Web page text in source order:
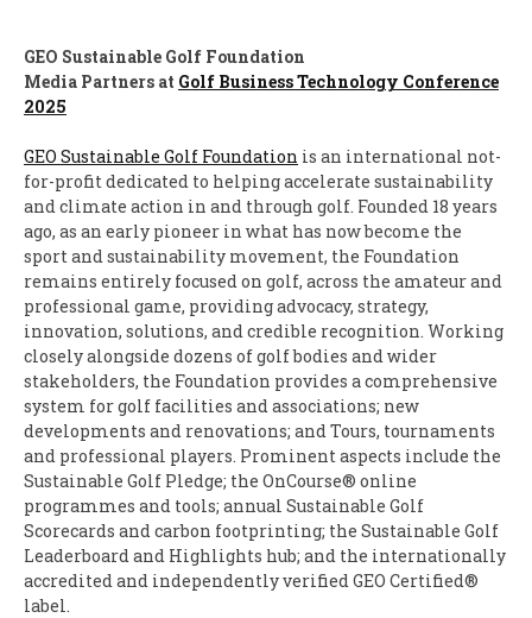
GEO Sustainable Golf Foundation
Media Partners at Golf Business Technology Conference
2025
GEO Sustainable Golf Foundation is an international not-
for-profit dedicated to helping accelerate sustainability
and climate action in and through golf. Founded 18 years
ago, as an early pioneer in what has now become the
sport and sustainability movement, the Foundation
remains entirely focused on golf, across the amateur and
professional game, providing advocacy, strategy,
innovation, solutions, and credible recognition. Working
closely alongside dozens of golf bodies and wider
stakeholders, the Foundation provides a comprehensive
system for golf facilities and associations; new
developments and renovations; and Tours, tournaments
and professional players. Prominent aspects include the
Sustainable Golf Pledge; the OnCourse® online
programmes and tools; annual Sustainable Golf
Scorecards and carbon footprinting; the Sustainable Golf
Leaderboard and Highlights hub; and the internationally
accredited and independently verified GEO Certified®
label.